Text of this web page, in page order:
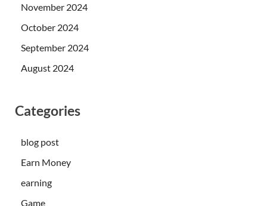
November 2024
October 2024
September 2024
August 2024
Categories
blog post
Earn Money
earning
Game